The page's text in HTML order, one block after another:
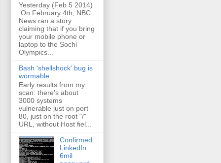
Yesterday (Feb 5 2014)
On February 4th, NBC
News ran a story
claiming that if you bring
your mobile phone or
laptop to the Sochi
Olympics...
Bash 'shellshock' bug is
wormable
Early results from my
scan: there's about
3000 systems
vulnerable just on port
80, just on the root "/"
URL, without Host fiel...
Confirmed:
LinkedIn
6mil